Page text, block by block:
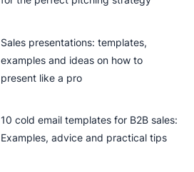
Sales presentations: templates,
examples and ideas on how to
present like a pro
10 cold email templates for B2B sales:
Examples, advice and practical tips